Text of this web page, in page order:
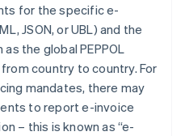
for the specific e-
JSON, or UBL) and the
the global PEPPOL
country to country. For
mandates, there may
to report e-invoice
– this is known as “e-